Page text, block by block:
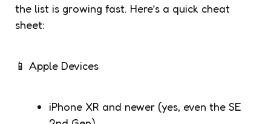
the list is growing fast. Here’s a quick cheat
sheet:
📱 Apple Devices
iPhone XR and newer (yes, even the SE